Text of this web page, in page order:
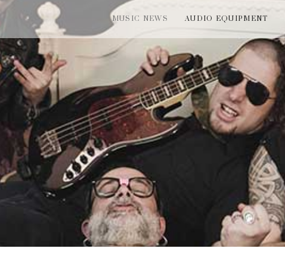
MUSIC NEWS AUDIO EQUIPMENT